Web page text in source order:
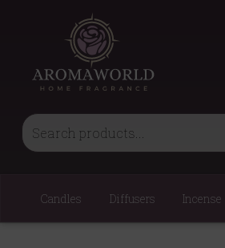
Candles Diffusers Incense